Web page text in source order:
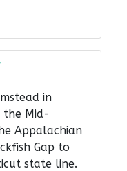
in
the Mid-
Appalachian
Gap to
state line.